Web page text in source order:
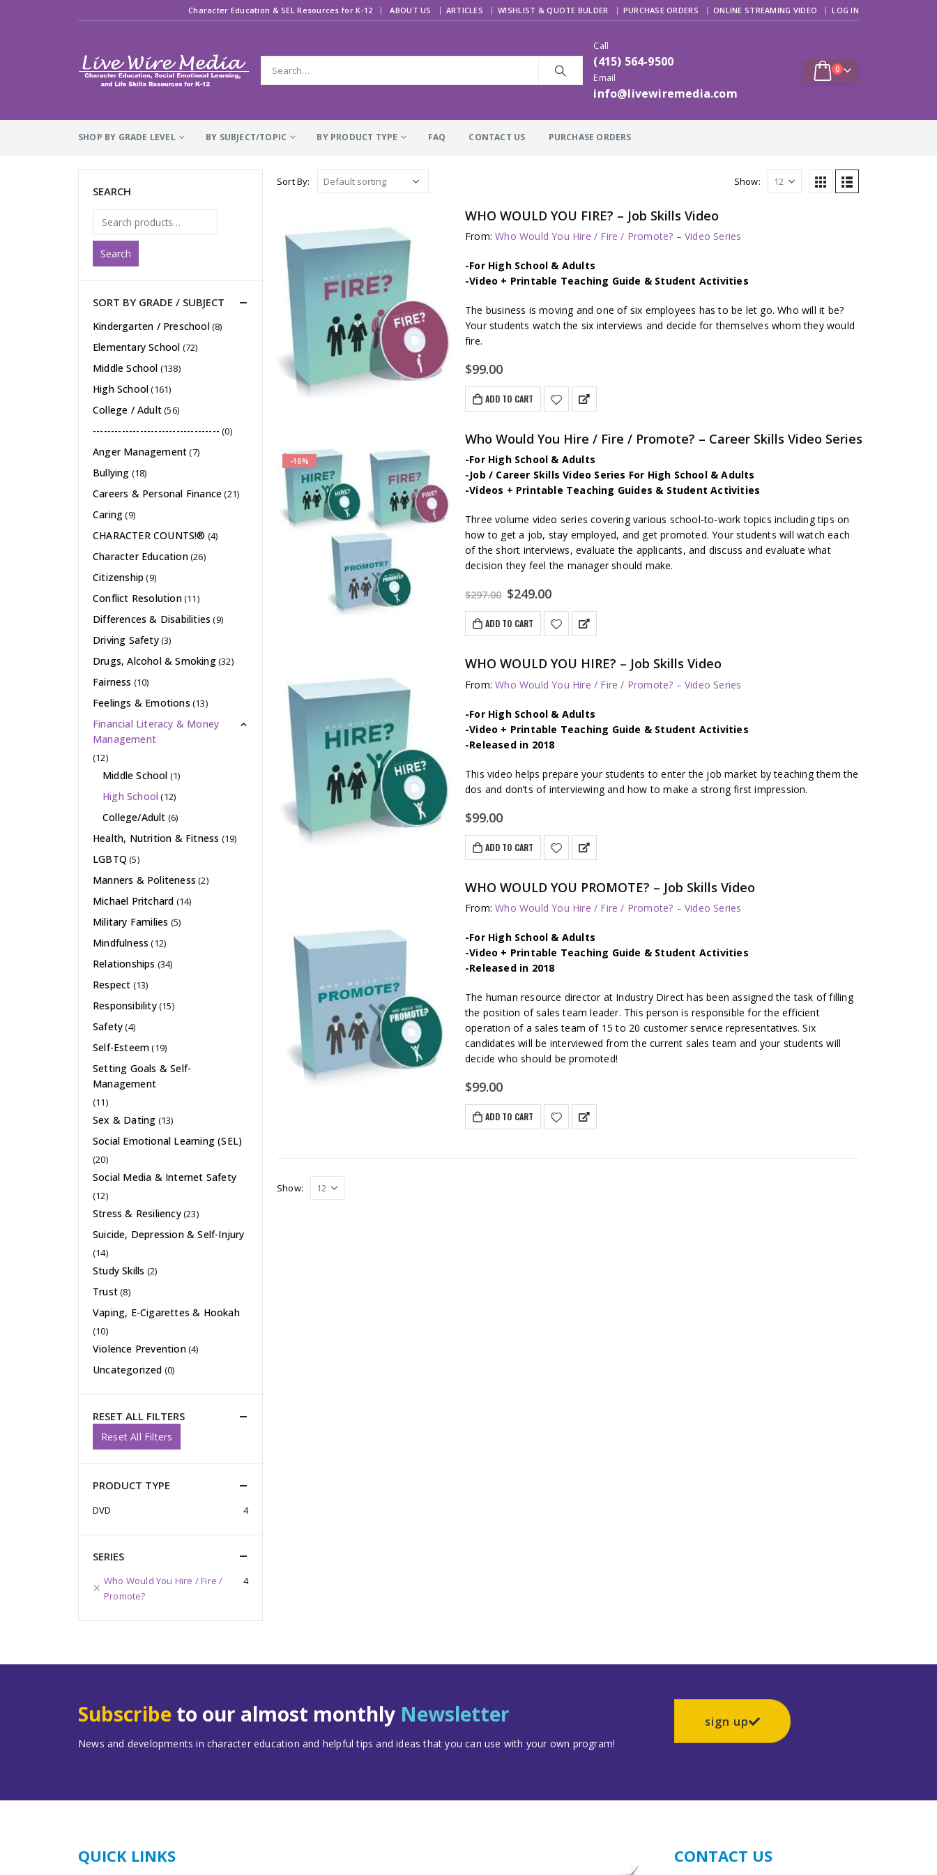
Character Education & SEL Resources for K-12 | ABOUT US ARTICLES WISHLIST & QUOTE BULDER PURCHASE ORDERS ONLINE STREAMING VIDEO LOG IN
Call
(415) 564-9500
Email
info@livewiremedia.com
0
SHOP BY GRADE LEVEL BY SUBJECT/TOPIC BY PRODUCT TYPE FAQ CONTACT US PURCHASE ORDERS
Sort By: Show:
WHO WOULD YOU FIRE? – Job Skills Video
From:Who Would You Hire / Fire / Promote? – Video Series
-For High School & Adults
-Video + Printable Teaching Guide & Student Activities
The business is moving and one of six employees has to be let go. Who will it be?
Your students watch the six interviews and decide for themselves whom they would
fire.
$99.00
ADD TO CART
-16%
Who Would You Hire / Fire / Promote? – Career Skills Video Series
-For High School & Adults
-Job / Career Skills Video Series For High School & Adults
-Videos + Printable Teaching Guides & Student Activities
Three volume video series covering various school-to-work topics including tips on
how to get a job, stay employed, and get promoted. Your students will watch each
of the short interviews, evaluate the applicants, and discuss and evaluate what
decision they feel the manager should make.
$297.00 Original
was:
$297.00.
$249.00Current
is:
$249.00.
ADD TO CART
WHO WOULD YOU HIRE? – Job Skills Video
From:Who Would You Hire / Fire / Promote? – Video Series
-For High School & Adults
-Video + Printable Teaching Guide & Student Activities
-Released in 2018
This video helps prepare your students to enter the job market by teaching them the
dos and don’ts of interviewing and how to make a strong first impression.
$99.00
ADD TO CART
WHO WOULD YOU PROMOTE? – Job Skills Video
From:Who Would You Hire / Fire / Promote? – Video Series
-For High School & Adults
-Video + Printable Teaching Guide & Student Activities
-Released in 2018
The human resource director at Industry Direct has been assigned the task of filling
the position of sales team leader. This person is responsible for the efficient
operation of a sales team of 15 to 20 customer service representatives. Six
candidates will be interviewed from the current sales team and your students will
decide who should be promoted!
$99.00
ADD TO CART
Show:
SEARCH
Search
SORT BY GRADE / SUBJECT
Kindergarten / Preschool(8)
Elementary School (72)
Middle School (138)
High School(161)
College / Adult(56)
----------------------------------- (0)
Anger Management(7)
Bullying (18)
Careers & Personal Finance(21)
Caring(9)
CHARACTER COUNTS!® (4)
Character Education(26)
Citizenship (9)
Conflict Resolution(11)
Differences & Disabilities (9)
Driving Safety(3)
Drugs, Alcohol & Smoking(32)
Fairness (10)
Feelings & Emotions (13)
Financial Literacy & Money
Management
(12)
Middle School (1)
High School (12)
College/Adult (6)
Health, Nutrition & Fitness (19)
LGBTQ (5)
Manners & Politeness (2)
Michael Pritchard (14)
Military Families (5)
Mindfulness (12)
Relationships (34)
Respect (13)
Responsibility(15)
Safety(4)
Self-Esteem(19)
Setting Goals & Self-
Management
(11)
Sex & Dating (13)
Social Emotional Learning (SEL)
(20)
Social Media & Internet Safety
(12)
Stress & Resiliency(23)
Suicide, Depression & Self-Injury
(14)
Study Skills (2)
Trust(8)
Vaping, E-Cigarettes & Hookah
(10)
Violence Prevention(4)
Uncategorized (0)
RESET ALL FILTERS
Reset All Filters
PRODUCT TYPE
DVD 4
SERIES
Who Would You Hire / Fire /
Promote?
4
Subscribe to our almost monthly Newsletter
News and developments in character education and helpful tips and ideas that you can use with your own program!
sign up
QUICK LINKS CONTACT US